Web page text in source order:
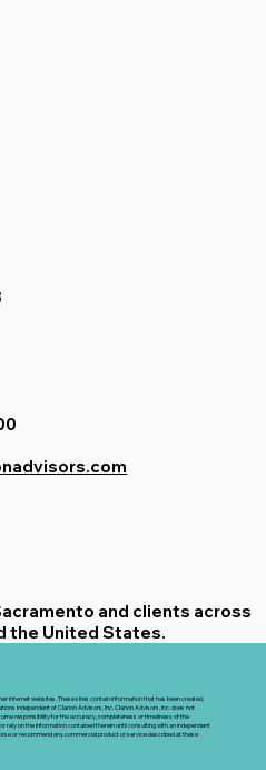
internet websites. These sites contain information that has been created,
independent of Clarion Advisors, Inc. Clarion Advisors, Inc. does not
responsibility for the accuracy, completeness or timeliness of the
rely on the information contained therein until consulting with an independent
or recommend any commercial product or service described at these
and clients across
the United States.